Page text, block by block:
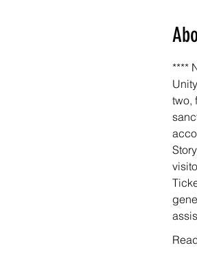
****
two,